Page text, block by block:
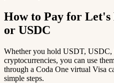
How to Pay for Let's
or USDC
Whether you hold USDT,
cryptocurrencies, you can use
through a Coda One virtual Visa
simple steps.